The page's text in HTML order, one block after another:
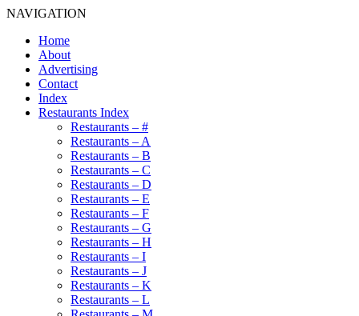
NAVIGATION
Home
About
Advertising
Contact
Index
Restaurants Index
Restaurants – #
Restaurants – A
Restaurants – B
Restaurants – C
Restaurants – D
Restaurants – E
Restaurants – F
Restaurants – G
Restaurants – H
Restaurants – I
Restaurants – J
Restaurants – K
Restaurants – L